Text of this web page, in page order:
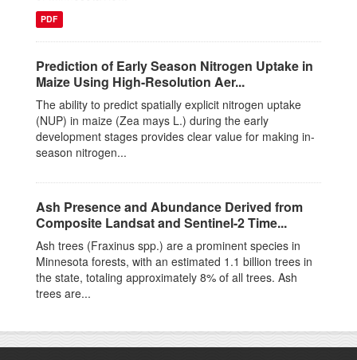
PDF
Prediction of Early Season Nitrogen Uptake in
Maize Using High-Resolution Aer...
The ability to predict spatially explicit nitrogen uptake
(NUP) in maize (Zea mays L.) during the early
development stages provides clear value for making in-
season nitrogen...
Ash Presence and Abundance Derived from
Composite Landsat and Sentinel-2 Time...
Ash trees (Fraxinus spp.) are a prominent species in
Minnesota forests, with an estimated 1.1 billion trees in
the state, totaling approximately 8% of all trees. Ash
trees are...